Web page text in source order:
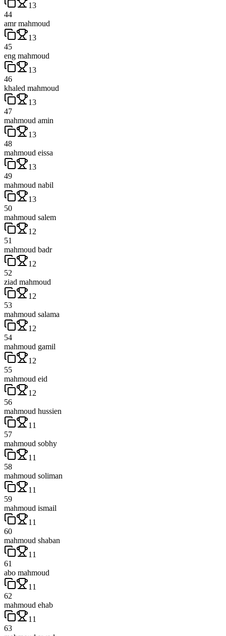
13
44
amr mahmoud
13
45
eng mahmoud
13
46
khaled mahmoud
13
47
mahmoud amin
13
48
mahmoud eissa
13
49
mahmoud nabil
13
50
mahmoud salem
12
51
mahmoud badr
12
52
ziad mahmoud
12
53
mahmoud salama
12
54
mahmoud gamil
12
55
mahmoud eid
12
56
mahmoud hussien
11
57
mahmoud sobhy
11
58
mahmoud soliman
11
59
mahmoud ismail
11
60
mahmoud shaban
11
61
abo mahmoud
11
62
mahmoud ehab
11
63